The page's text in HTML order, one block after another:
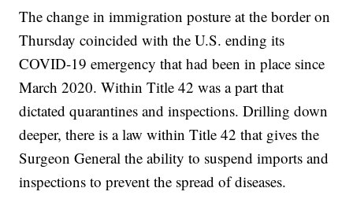
The change in immigration posture at the border on
Thursday coincided with the U.S. ending its
COVID-19 emergency that had been in place since
March 2020. Within Title 42 was a part that
dictated quarantines and inspections. Drilling down
deeper, there is a law within Title 42 that gives the
Surgeon General the ability to suspend imports and
inspections to prevent the spread of diseases.